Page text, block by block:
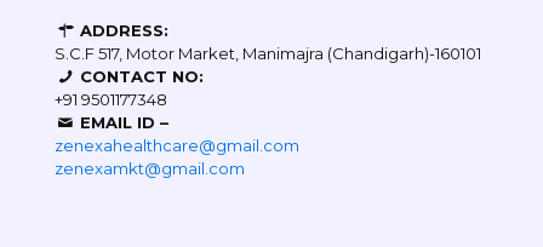
ADDRESS:
S.C.F 517, Motor Market, Manimajra (Chandigarh)-160101
CONTACT NO:
+91 9501177348
EMAIL ID –
zenexahealthcare@gmail.com
zenexamkt@gmail.com